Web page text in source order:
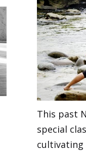
This past
special
cultivating